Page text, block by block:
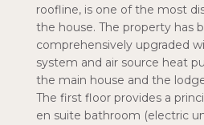
roofline, is one of the most
the house. The property has
comprehensively upgraded
system and air source heat
the main house and the
The first floor provides a
en suite bathroom (electric